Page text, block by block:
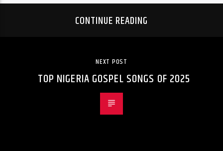
CONTINUE READING
NEXT POST
TOP NIGERIA GOSPEL SONGS OF 2025